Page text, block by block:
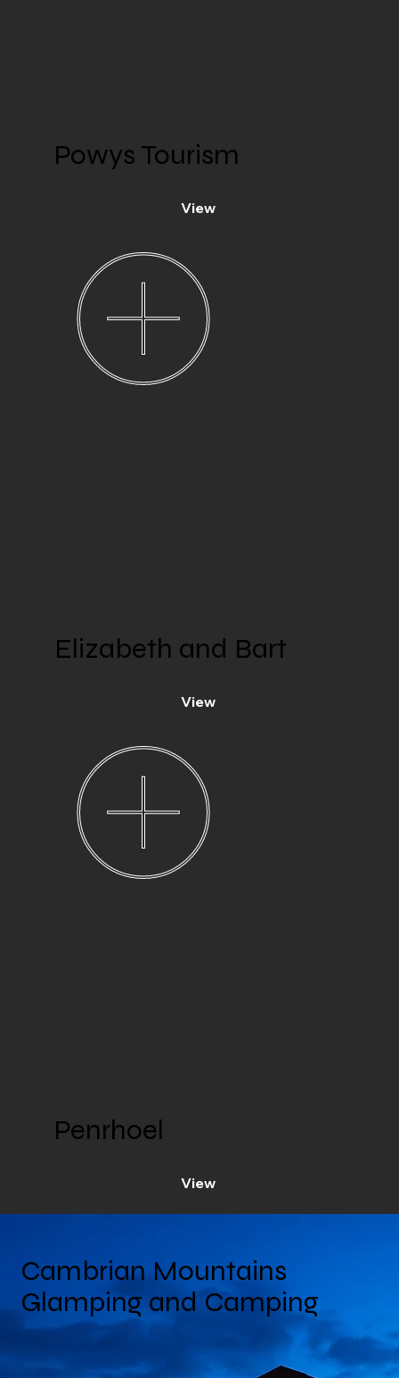
Powys Tourism
View
Elizabeth and Bart’s
photography
Elizabeth and Bart
View
Penrhoel,
Penrhoel
View
Cambrian Mountains
Glamping and Camping